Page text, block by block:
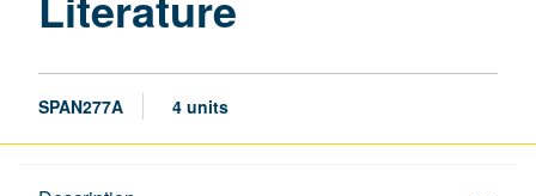
SPAN277A 4 units